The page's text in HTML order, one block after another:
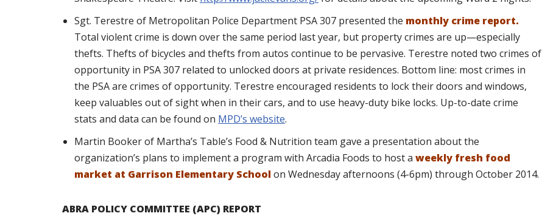
Sgt. Terestre of Metropolitan Police Department PSA 307 presented the monthly crime report.
Total violent crime is down over the same period last year, but property crimes are up—especially
thefts. Thefts of bicycles and thefts from autos continue to be pervasive. Terestre noted two crimes of
opportunity in PSA 307 related to unlocked doors at private residences. Bottom line: most crimes in
the PSA are crimes of opportunity. Terestre encouraged residents to lock their doors and windows,
keep valuables out of sight when in their cars, and to use heavy-duty bike locks. Up-to-date crime
stats and data can be found on MPD’s website.
Martin Booker of Martha’s Table’s Food & Nutrition team gave a presentation about the
organization’s plans to implement a program with Arcadia Foods to host a weekly fresh food
market at Garrison Elementary Schoolon Wednesday afternoons (4-6pm) through October 2014.
ABRA POLICY COMMITTEE (APC) REPORT